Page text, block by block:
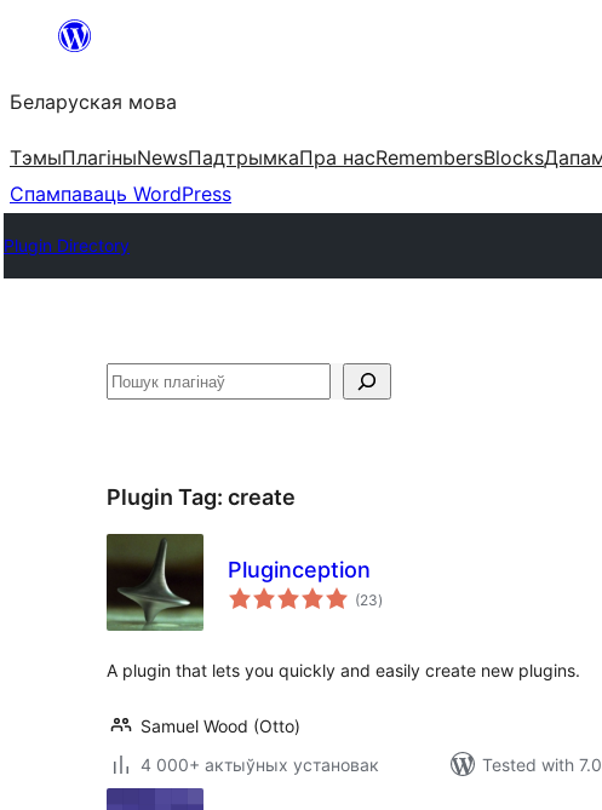
Перайсці
змесціва
Беларуская мова
ТэмыПлагіныNewsПадтрымкаПра насRemembersBlocks
Спампаваць WordPress
Plugin Directory
Пошук
Plugin Tag: create
Pluginception
(23total
ratings
)
A plugin that lets you quickly and easily create new plugins.
Samuel Wood (Otto)
4 000+ актыўных установак
Tested with